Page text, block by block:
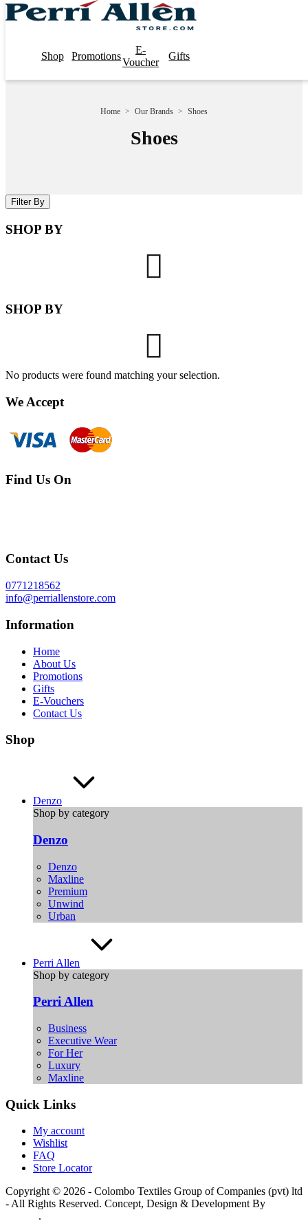
Shop Promotions
E-
Voucher
Gifts
Home > Our Brands > Shoes
Shoes
Filter By
SHOP BY
SHOP BY
No products were found matching your selection.
We Accept
Find Us On
Contact Us
0771218562
info@perriallenstore.com
Information
Home
About Us
Promotions
Gifts
E-Vouchers
Contact Us
Shop
Denzo
Shop by category
Denzo
Denzo
Maxline
Premium
Unwind
Urban
Perri Allen
Shop by category
Perri Allen
Business
Executive Wear
For Her
Luxury
Maxline
Quick Links
My account
Wishlist
FAQ
Store Locator
Copyright © 2026 - Colombo Textiles Group of Companies (pvt) ltd
- All Rights Reserved. Concept, Design & Development By
.